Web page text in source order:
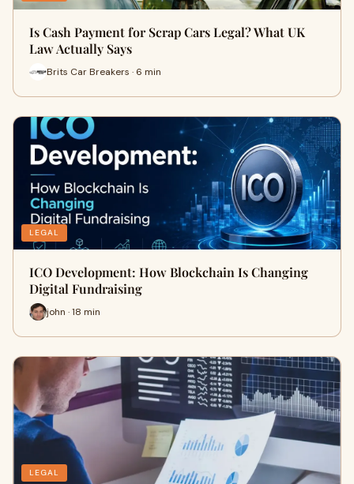
Is Cash Payment for Scrap Cars Legal? What UK
Law Actually Says
Brits Car Breakers · 6 min
LEGAL
ICO Development: How Blockchain Is Changing
Digital Fundraising
john · 18 min
LEGAL